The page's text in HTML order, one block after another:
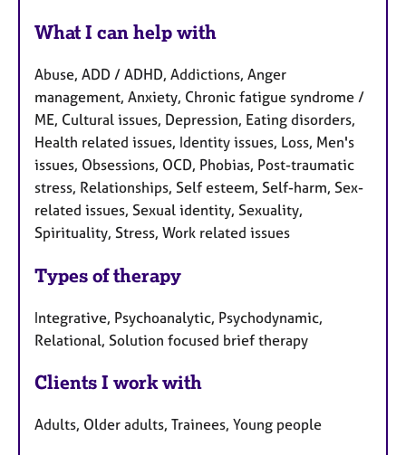
What I can help with
Abuse, ADD / ADHD, Addictions, Anger
management, Anxiety, Chronic fatigue syndrome /
ME, Cultural issues, Depression, Eating disorders,
Health related issues, Identity issues, Loss, Men's
issues, Obsessions, OCD, Phobias, Post-traumatic
stress, Relationships, Self esteem, Self-harm, Sex-
related issues, Sexual identity, Sexuality,
Spirituality, Stress, Work related issues
Types of therapy
Integrative, Psychoanalytic, Psychodynamic,
Relational, Solution focused brief therapy
Clients I work with
Adults, Older adults, Trainees, Young people